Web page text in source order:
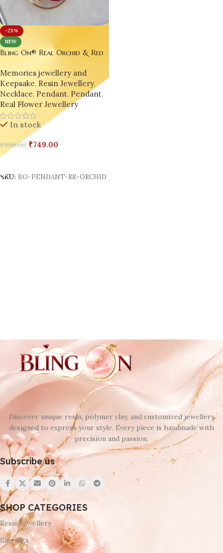
-25%
NEW
Bling On® Real Orchid & Red
Elegance Preserved Forever 💖
Memories jewellery and
Keepsake, Resin Jewellery,
Necklace, Pendant, Pendant,
Real Flower Jewellery
In stock
₹999.00 ₹749.00
SKU: BO-PENDANT-RR-ORCHID
Discover unique resin, polymer clay, and customized jewellery
designed to express your style. Every piece is handmade with
precision and passion.
Subscribe us
SHOP CATEGORIES
Resin Jewellery
Earrings